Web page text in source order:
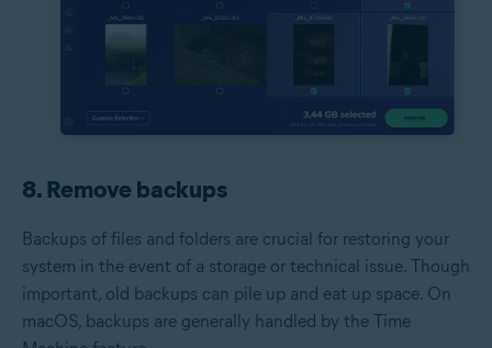
8. Remove backups
Backups of files and folders are crucial for restoring your
system in the event of a storage or technical issue. Though
important, old backups can pile up and eat up space. On
macOS, backups are generally handled by the Time